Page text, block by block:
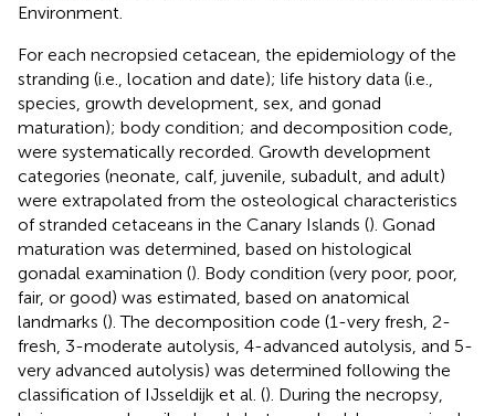
Environment.
For each necropsied cetacean, the epidemiology of the
stranding (i.e., location and date); life history data (i.e.,
species, growth development, sex, and gonad
maturation); body condition; and decomposition code,
were systematically recorded. Growth development
categories (neonate, calf, juvenile, subadult, and adult)
were extrapolated from the osteological characteristics
of stranded cetaceans in the Canary Islands (). Gonad
maturation was determined, based on histological
gonadal examination (). Body condition (very poor, poor,
fair, or good) was estimated, based on anatomical
landmarks (). The decomposition code (1-very fresh, 2-
fresh, 3-moderate autolysis, 4-advanced autolysis, and 5-
very advanced autolysis) was determined following the
classification of IJsseldijk et al. (). During the necropsy,